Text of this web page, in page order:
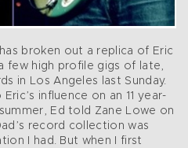
broken out a replica of Eric
few high profile gigs of late,
in Los Angeles last Sunday.
influence on an 11 year-
Ed told Zane Lowe on
record collection was
I had. But when I first